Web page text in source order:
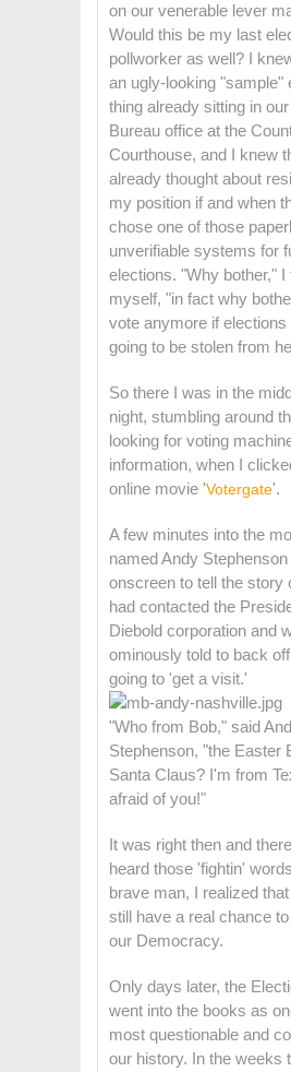
on our venerable lever
Would this be my last
pollworker as well? I
an ugly-looking "sample"
thing already sitting in
Bureau office at the
Courthouse, and I knew
already thought about
my position if and when
chose one of those
unverifiable systems for
elections. "Why bother," I
myself, "in fact why
vote anymore if elections
going to be stolen from
So there I was in the
night, stumbling around
looking for voting
information, when I
online movie 'Votergate'.
A few minutes into the
named Andy
onscreen to tell the story
had contacted the
Diebold corporation and
ominously told to back
going to 'get a visit.'
"Who from Bob," said
Stephenson, "the Easter
Santa Claus? I'm from
afraid of you!"
It was right then and
heard those 'fightin'
brave man, I realized
still have a real chance
our Democracy.
Only days later, the
went into the books as
most questionable and
our history. In the weeks